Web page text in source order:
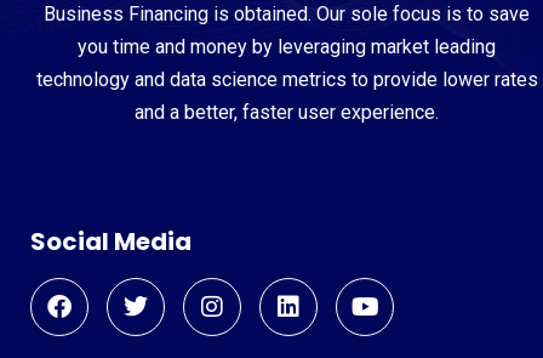
Business Financing is obtained. Our sole focus is to save
you time and money by leveraging market leading
technology and data science metrics to provide lower rates
and a better, faster user experience.
Social Media